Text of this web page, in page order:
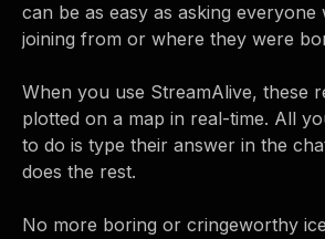
can be as easy as asking everyone
joining from or where they were
When you use StreamAlive, these
plotted on a map in real-time. All
to do is type their answer in the
does the rest.
No more boring or cringeworthy